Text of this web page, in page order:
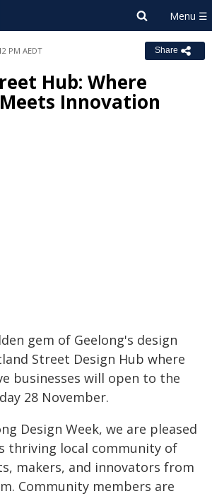
PM AEDT Share
Hub: Where
Innovation
gem of Geelong's design
Street Design Hub where
businesses will open to the
28 November.
Design Week, we are pleased
thriving local community of
makers, and innovators from
Community members are